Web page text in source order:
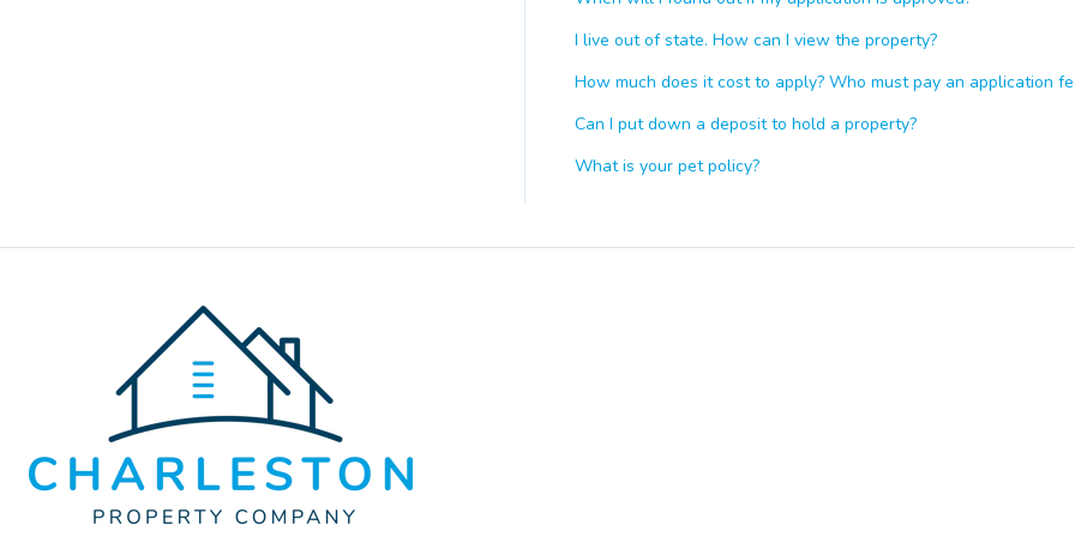
I live out of state. How can I view the property?
How much does it cost to apply? Who must pay an application
Can I put down a deposit to hold a property?
What is your pet policy?